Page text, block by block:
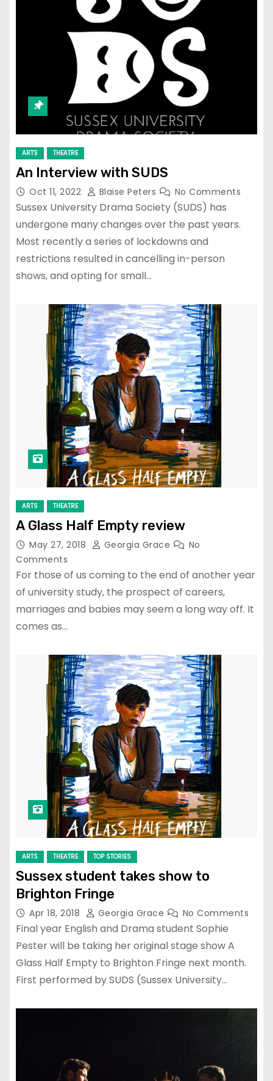
ARTS THEATRE
￼An Interview with SUDS
Oct 11, 2022 Blaise Peters No Comments
Sussex University Drama Society (SUDS) has
undergone many changes over the past years.
Most recently a series of lockdowns and
restrictions resulted in cancelling in-person
shows, and opting for small…
ARTS THEATRE
A Glass Half Empty review
May 27, 2018 Georgia Grace
No
Comments
For those of us coming to the end of another year
of university study, the prospect of careers,
marriages and babies may seem a long way off. It
comes as…
ARTS THEATRE TOP STORIES
Sussex student takes show to
Brighton Fringe
Apr 18, 2018 Georgia Grace No Comments
Final year English and Drama student Sophie
Pester will be taking her original stage show A
Glass Half Empty to Brighton Fringe next month.
First performed by SUDS (Sussex University…